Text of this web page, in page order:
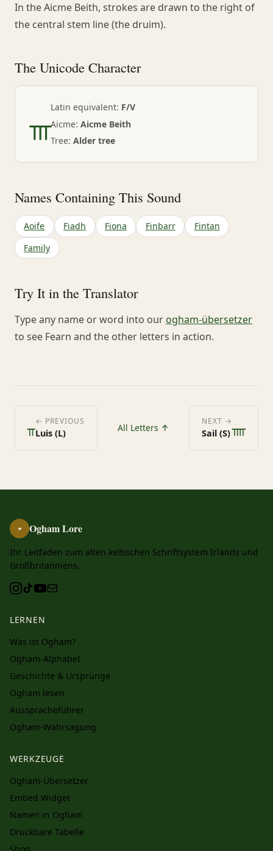
In the Aicme Beith, strokes are drawn to the right of
the central stem line (the druim).
The Unicode Character
ᚃLatin equivalent: F/V
Aicme: Aicme Beith
Tree: Alder tree
Names Containing This Sound
Aoife Fiadh Fiona Finbarr
Fintan
Family
Try It in the Translator
Type any name or word into our ogham-übersetzer
to see Fearn and the other letters in action.
ᚂ← PREVIOUS
Luis (L) All Letters ↑
NEXT →
Sail (S)ᚄ
ᚑ Ogham Lore
Ihr Leitfaden zum alten keltischen Schriftsystem Irlands und
Großbritanniens.
LERNEN
Was ist Ogham?
Ogham-Alphabet
Geschichte & Ursprünge
Ogham lesen
Ausspracheführer
Ogham-Wahrsagung
WERKZEUGE
Ogham-Übersetzer
Embed Widget
Namen in Ogham
Druckbare Tabelle